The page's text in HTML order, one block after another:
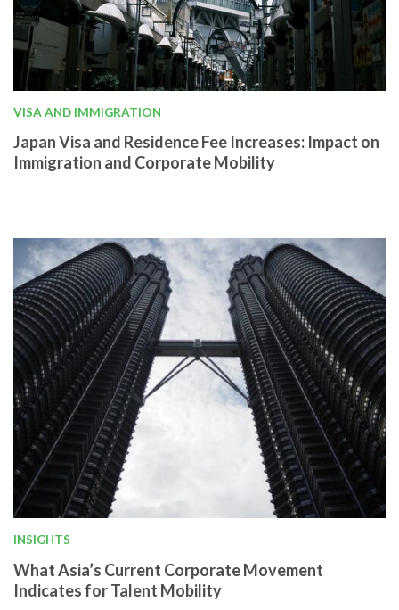
VISA AND IMMIGRATION
Japan Visa and Residence Fee Increases: Impact on
Immigration and Corporate Mobility
INSIGHTS
What Asia’s Current Corporate Movement
Indicates for Talent Mobility